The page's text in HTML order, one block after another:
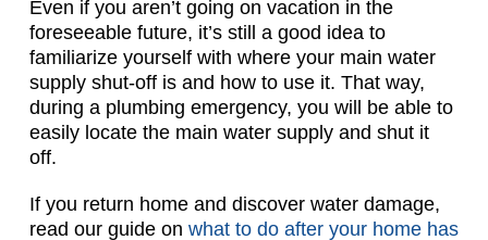
Even if you aren’t going on vacation in the
foreseeable future, it’s still a good idea to
familiarize yourself with where your main water
supply shut-off is and how to use it. That way,
during a plumbing emergency, you will be able to
easily locate the main water supply and shut it
off.
If you return home and discover water damage,
read our guide on what to do after your home has